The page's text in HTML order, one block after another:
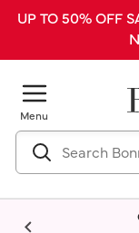
UP TO 50%
Menu